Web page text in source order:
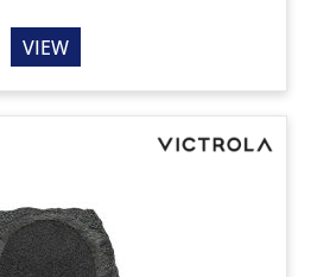
VIEW